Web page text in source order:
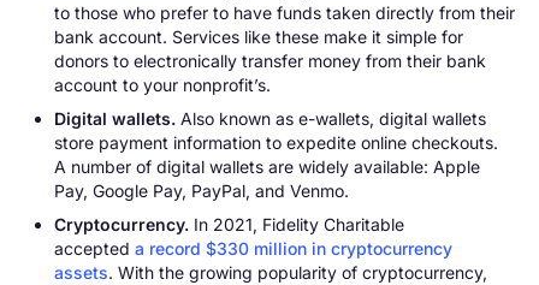
to those who prefer to have funds taken directly from their
bank account. Services like these make it simple for
donors to electronically transfer money from their bank
account to your nonprofit’s.
Digital wallets. Also known as e-wallets, digital wallets
store payment information to expedite online checkouts.
A number of digital wallets are widely available: Apple
Pay, Google Pay, PayPal, and Venmo.
Cryptocurrency. In 2021, Fidelity Charitable
accepted a record $330 million in cryptocurrency
assets. With the growing popularity of cryptocurrency,